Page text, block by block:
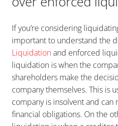
If you’re considering
important to understand the
Liquidationand enforced
liquidation is when the
shareholders make the
company themselves. This is
company is insolvent and can
financial obligations. On the